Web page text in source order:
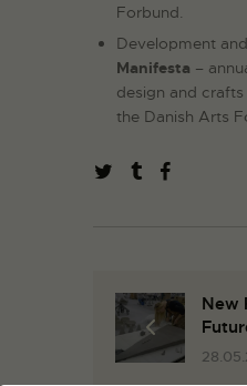
Forbund.
Development
Manifesta –
design and
the Danish Arts
New